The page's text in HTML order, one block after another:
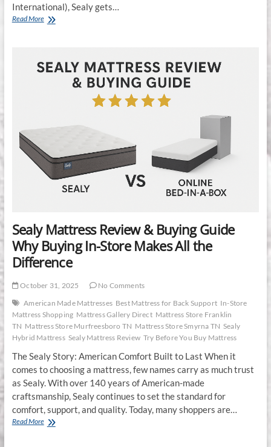
International), Sealy gets…
Read MoreSealy
Bed-
in-
&
in
Middle
Tennessee
Sealy Mattress Review & Buying Guide
Why Buying In-Store Makes All the
Difference
October 31, 2025
No Comments
American Made Mattresses Best Mattress for Back Support In-Store
Mattress Shopping Mattress Gallery Direct Mattress Store Franklin
TN Mattress Store Murfreesboro TN Mattress Store Smyrna TN Sealy
Hybrid Mattress Sealy Mattress Review Try Before You Buy Mattress
The Sealy Story: American Comfort Built to Last When it
comes to choosing a mattress, few names carry as much trust
as Sealy. With over 140 years of American-made
craftsmanship, Sealy continues to set the standard for
comfort, support, and quality. Today, many shoppers are…
Read MoreSealy